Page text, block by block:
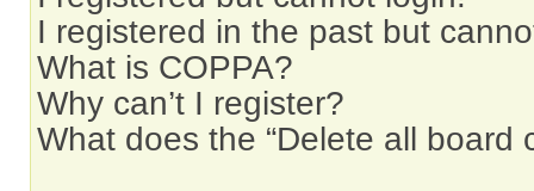
I registered in the past but
What is COPPA?
Why can’t I register?
What does the “Delete all board